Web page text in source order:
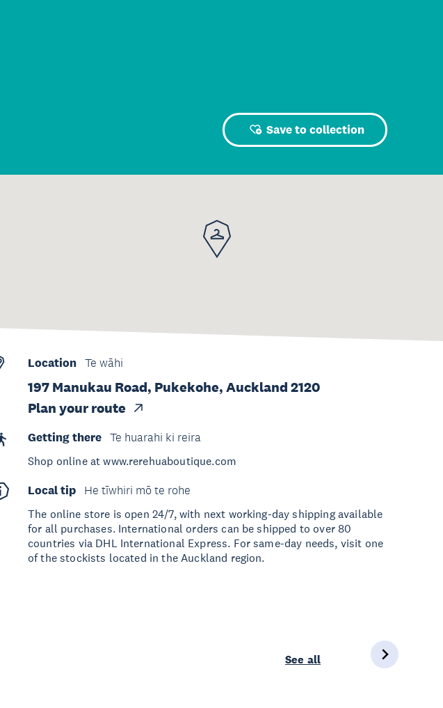
Save to collection
Location Te wāhi
197 Manukau Road, Pukekohe, Auckland 2120
Plan your route
Getting there
Te huarahi ki reira
Shop online at www.rerehuaboutique.com
Local tip
He tīwhiri mō te rohe
The online store is open 24/7, with next working-day shipping available
for all purchases. International orders can be shipped to over 80
countries via DHL International Express. For same-day needs, visit one
of the stockists located in the Auckland region.
See all